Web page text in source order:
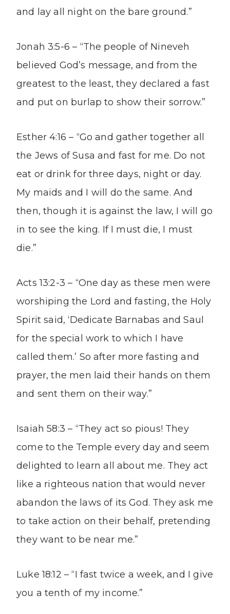
and lay all night on the bare ground.”
Jonah 3:5-6 – “The people of Nineveh
believed God’s message, and from the
greatest to the least, they declared a fast
and put on burlap to show their sorrow.”
Esther 4:16 – “Go and gather together all
the Jews of Susa and fast for me. Do not
eat or drink for three days, night or day.
My maids and I will do the same. And
then, though it is against the law, I will go
in to see the king. If I must die, I must
die.”
Acts 13:2-3 – “One day as these men were
worshiping the Lord and fasting, the Holy
Spirit said, ‘Dedicate Barnabas and Saul
for the special work to which I have
called them.’ So after more fasting and
prayer, the men laid their hands on them
and sent them on their way.”
Isaiah 58:3 – “They act so pious! They
come to the Temple every day and seem
delighted to learn all about me. They act
like a righteous nation that would never
abandon the laws of its God. They ask me
to take action on their behalf, pretending
they want to be near me.”
Luke 18:12 – “I fast twice a week, and I give
you a tenth of my income.”